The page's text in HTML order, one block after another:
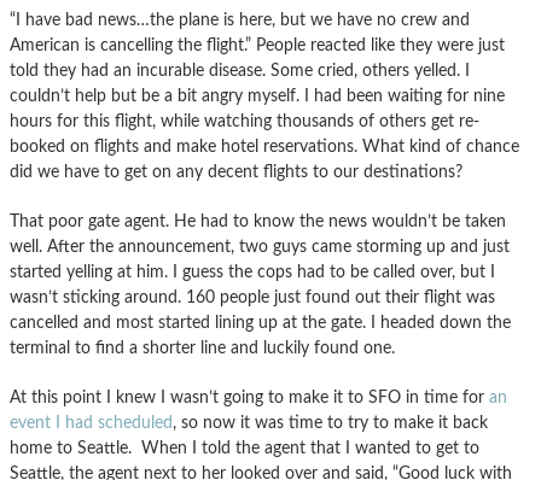
“I have bad news…the plane is here, but we have no crew and
American is cancelling the flight.” People reacted like they were just
told they had an incurable disease. Some cried, others yelled. I
couldn’t help but be a bit angry myself. I had been waiting for nine
hours for this flight, while watching thousands of others get re-
booked on flights and make hotel reservations. What kind of chance
did we have to get on any decent flights to our destinations?
That poor gate agent. He had to know the news wouldn’t be taken
well. After the announcement, two guys came storming up and just
started yelling at him. I guess the cops had to be called over, but I
wasn’t sticking around. 160 people just found out their flight was
cancelled and most started lining up at the gate. I headed down the
terminal to find a shorter line and luckily found one.
At this point I knew I wasn’t going to make it to SFO in time for an
event I had scheduled , so now it was time to try to make it back
home to Seattle. When I told the agent that I wanted to get to
Seattle, the agent next to her looked over and said, “Good luck with